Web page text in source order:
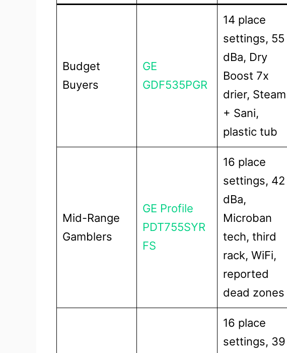
Budget
Buyers
GE
GDF535PGR
14 place
settings, 55
dBa, Dry
Boost 7x
drier, Steam
+ Sani,
plastic tub
Mid-Range
Gamblers
GE Profile
PDT755SYR
FS
16 place
settings, 42
dBa,
Microban
tech, third
rack, WiFi,
reported
dead zones
16 place
settings, 39